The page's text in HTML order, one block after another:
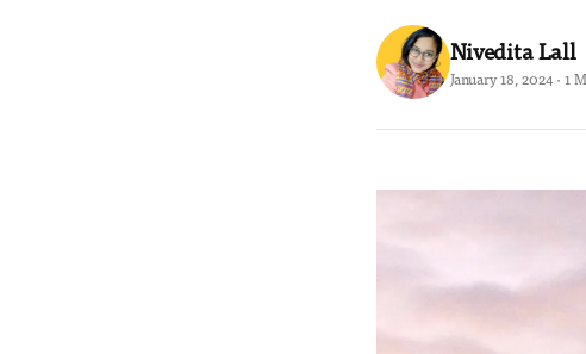
Nivedita Lall
January 18, 2024 · 1